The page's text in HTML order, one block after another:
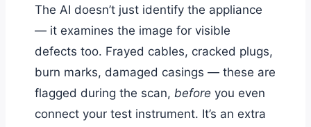
The AI doesn’t just identify the appliance
— it examines the image for visible
defects too. Frayed cables, cracked plugs,
burn marks, damaged casings — these are
flagged during the scan,before you even
connect your test instrument. It’s an extra